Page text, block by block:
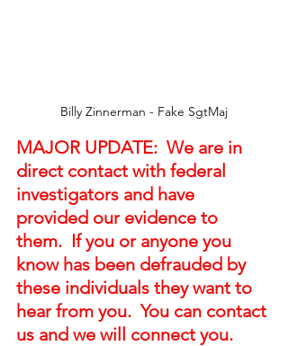
Billy Zinnerman - Fake SgtMaj
MAJOR UPDATE:  We are in
direct contact with federal
investigators and have
provided our evidence to
them.  If you or anyone you
know has been defrauded by
these individuals they want to
hear from you.  You can contact
us and we will connect you.